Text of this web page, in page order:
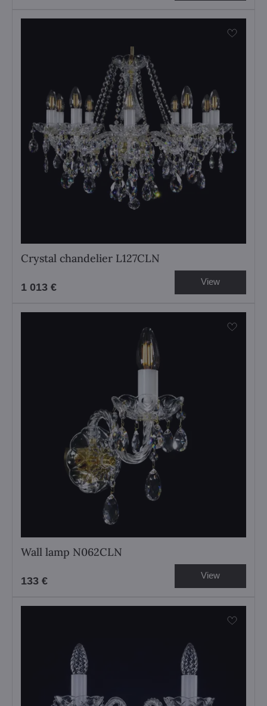
Crystal chandelier L127CLN
1 013 € View
Wall lamp N062CLN
133 € View